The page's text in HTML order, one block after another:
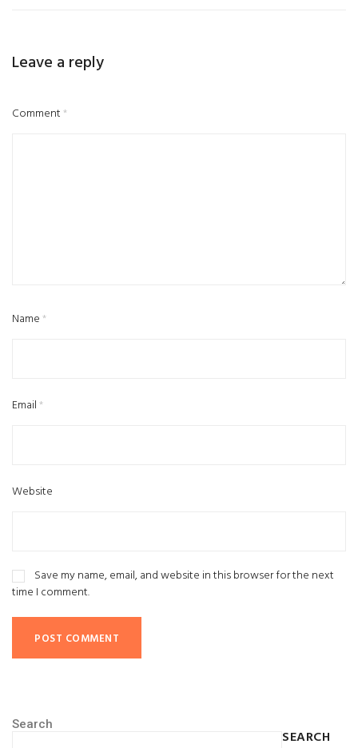
Leave a reply
Comment*
Name*
Email*
Website
Save my name, email, and website in this browser for the next
time I comment.
Search
SEARCH